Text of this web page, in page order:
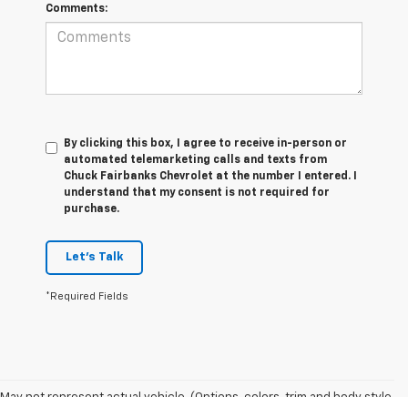
Comments:
By clicking this box, I agree to receive in-person or
automated telemarketing calls and texts from
Chuck Fairbanks Chevrolet at the number I entered. I
understand that my consent is not required for
purchase.
Let's Talk
*Required Fields